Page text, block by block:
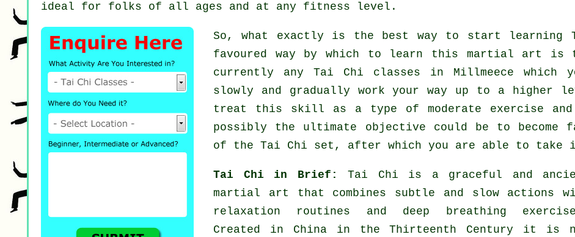
ideal for folks of all ages and at any fitness level.
So, what exactly is the best way to start learning
favoured way by which to learn this martial art
is
currently any Tai Chi classes in Millmeece which
slowly and gradually work your way up to a higher
treat this skill as a type of moderate exercise
possibly the ultimate objective could be to become
of the Tai Chi set, after which you are able to take
Tai Chi in Brief: Tai Chi is a graceful and
martial art that combines subtle and slow actions
relaxation routines and deep breathing
Created in China in the Thirteenth Century it is